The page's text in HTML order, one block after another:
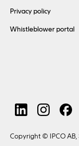
Privacy policy
Whistleblower portal
Copyright © IPCO AB,